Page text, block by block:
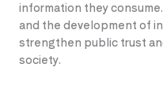
information they
and the development of
strengthen public trust
society.